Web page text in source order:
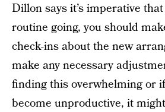
Dillon says it’s imperative that
routine going, you should
check-ins about the new
make any necessary
finding this overwhelming or
become unproductive, it